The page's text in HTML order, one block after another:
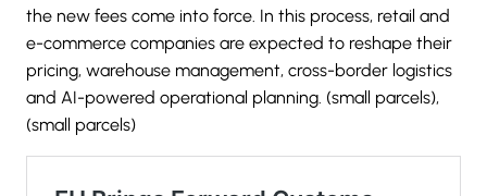
the new fees come into force. In this process, retail and
e-commerce companies are expected to reshape their
pricing, warehouse management, cross-border logistics
and AI-powered operational planning. (small parcels),
(small parcels)